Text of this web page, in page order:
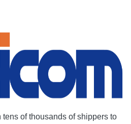
of thousands of shippers to